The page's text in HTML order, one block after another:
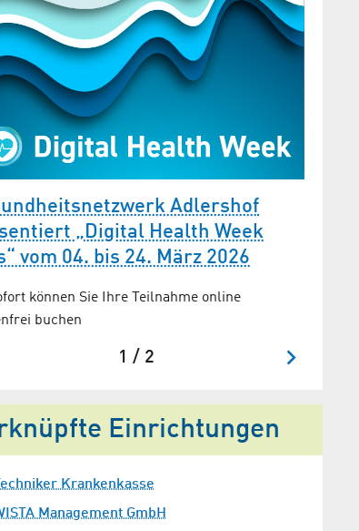
Adlershof
„Digital Health Week
vom 04. bis 24. März 2026
können Sie Ihre Teilnahme online
buchen
1 / 2
Einrichtungen
Krankenkasse
Management GmbH